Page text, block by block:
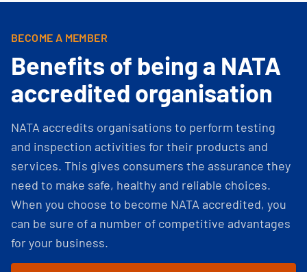
BECOME A MEMBER
Benefits of being a NATA
accredited organisation
NATA accredits organisations to perform testing
and inspection activities for their products and
services. This gives consumers the assurance they
need to make safe, healthy and reliable choices.
When you choose to become NATA accredited, you
can be sure of a number of competitive advantages
for your business.